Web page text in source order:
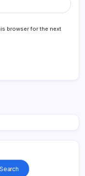
browser for the next
Search